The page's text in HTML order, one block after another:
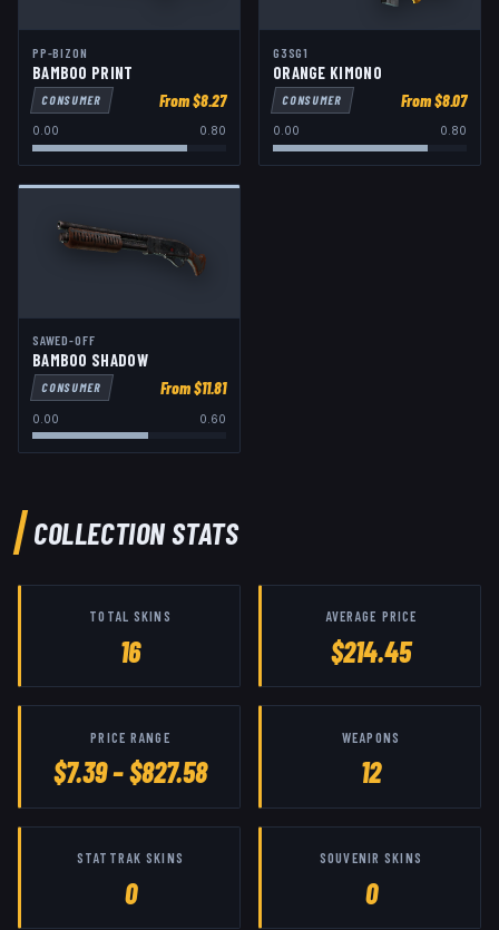
PP-BIZON
BAMBOO PRINT
CONSUMER From $8.27
0.00 0.80
G3SG1
ORANGE KIMONO
CONSUMER From $8.07
0.00 0.80
SAWED-OFF
BAMBOO SHADOW
CONSUMER From $11.81
0.00 0.60
COLLECTION STATS
TOTAL SKINS
16
AVERAGE PRICE
$214.45
PRICE RANGE
$7.39 – $827.58
WEAPONS
12
STATTRAK SKINS
0
SOUVENIR SKINS
0